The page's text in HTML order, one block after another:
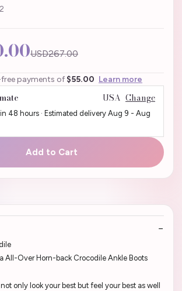
USD267.00
payments of $55.00 Learn more
USA Change
48 hours · Estimated delivery Aug 9 - Aug
Add to Cart
All-Over Horn-back Crocodile Ankle Boots
only look your best but feel your best as well